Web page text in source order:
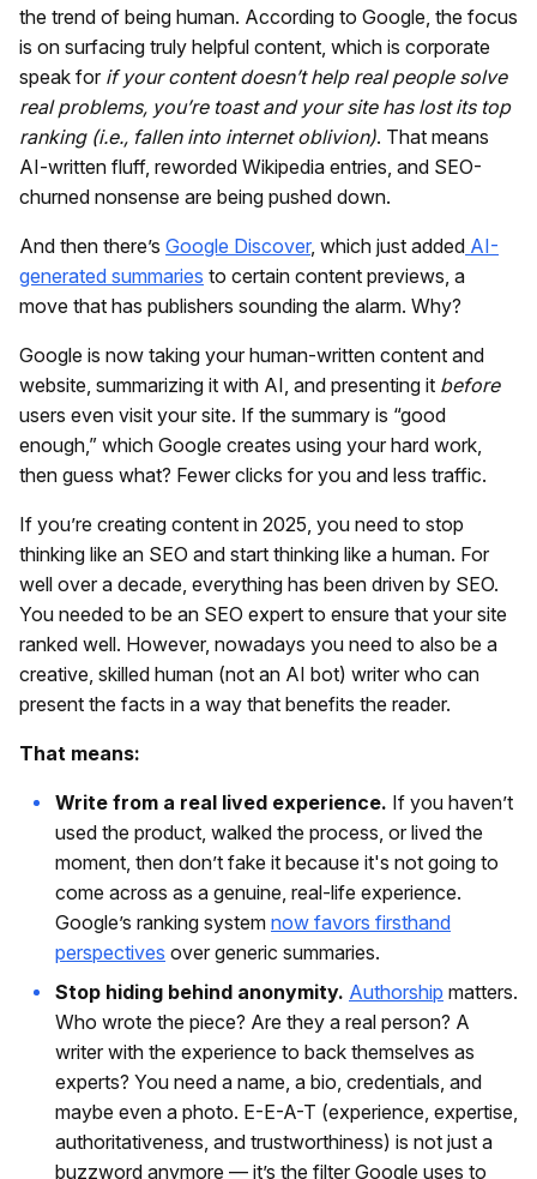
the trend of being human. According to Google, the focus
is on surfacing truly helpful content, which is corporate
speak for if your content doesn’t help real people solve
real problems, you’re toast and your site has lost its top
ranking (i.e., fallen into internet oblivion). That means
AI-written fluff, reworded Wikipedia entries, and SEO-
churned nonsense are being pushed down.
And then there’s Google Discover, which just added AI-
generated summaries to certain content previews, a
move that has publishers sounding the alarm. Why?
Google is now taking your human-written content and
website, summarizing it with AI, and presenting it before
users even visit your site. If the summary is “good
enough,” which Google creates using your hard work,
then guess what? Fewer clicks for you and less traffic.
If you’re creating content in 2025, you need to stop
thinking like an SEO and start thinking like a human. For
well over a decade, everything has been driven by SEO.
You needed to be an SEO expert to ensure that your site
ranked well. However, nowadays you need to also be a
creative, skilled human (not an AI bot) writer who can
present the facts in a way that benefits the reader.
That means:
Write from a real lived experience. If you haven’t
used the product, walked the process, or lived the
moment, then don’t fake it because it's not going to
come across as a genuine, real-life experience.
Google’s ranking system now favors firsthand
perspectives over generic summaries.
Stop hiding behind anonymity. Authorship matters.
Who wrote the piece? Are they a real person? A
writer with the experience to back themselves as
experts? You need a name, a bio, credentials, and
maybe even a photo. E-E-A-T (experience, expertise,
authoritativeness, and trustworthiness) is not just a
buzzword anymore — it’s the filter Google uses to